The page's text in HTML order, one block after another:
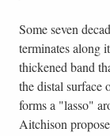
Some seven
terminates along
thickened band
the distal surface
forms a "lasso"
Aitchison